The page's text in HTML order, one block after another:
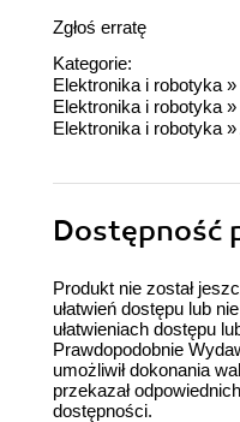
Zgłoś erratę
Kategorie:
Elektronika i robotyka »
Elektronika i robotyka »
Elektronika i robotyka »
Dostępność
Produkt nie został
ułatwień dostępu lub
ułatwieniach dostępu
Prawdopodobnie
umożliwił dokonania
przekazał
dostępności.